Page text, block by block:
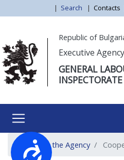
Достъпност
обърнете
внимание:
Този
уебсайт
система
за
достъпност.
to
| Search | Contacts
Republic of
Executive Agency
GENERAL
INSPECTORATE
About the Agency